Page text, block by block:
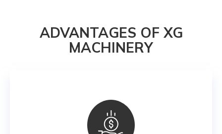
ADVANTAGES OF XG
MACHINERY